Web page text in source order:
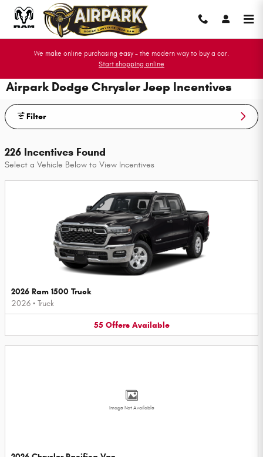
Skip to main content
We make online purchasing easy - the modern way to buy a car.
Start shopping online
Airpark Dodge Chrysler Jeep Incentives
Filter
226 Incentives Found
Select a Vehicle Below to View Incentives
2026 Ram 1500 Truck
2026 • Truck
55 Offers Available
Image Not Available